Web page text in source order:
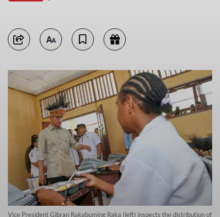
Vice President Gibran Rakabuming Raka (left) inspects the distribution of